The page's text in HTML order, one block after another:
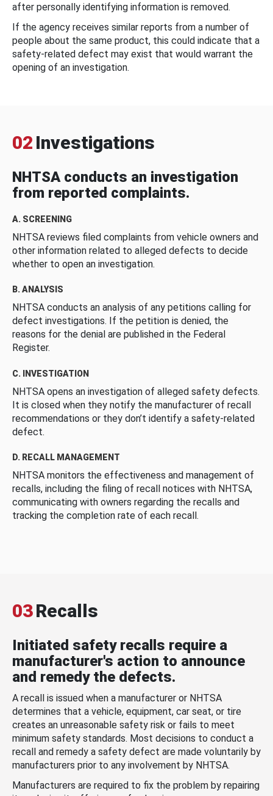
after personally identifying information is removed.
If the agency receives similar reports from a number of
people about the same product, this could indicate that a
safety-related defect may exist that would warrant the
opening of an investigation.
02 Investigations
NHTSA conducts an investigation
from reported complaints.
A. SCREENING
NHTSA reviews filed complaints from vehicle owners and
other information related to alleged defects to decide
whether to open an investigation.
B. ANALYSIS
NHTSA conducts an analysis of any petitions calling for
defect investigations. If the petition is denied, the
reasons for the denial are published in the Federal
Register.
C. INVESTIGATION
NHTSA opens an investigation of alleged safety defects.
It is closed when they notify the manufacturer of recall
recommendations or they don’t identify a safety-related
defect.
D. RECALL MANAGEMENT
NHTSA monitors the effectiveness and management of
recalls, including the filing of recall notices with NHTSA,
communicating with owners regarding the recalls and
tracking the completion rate of each recall.
03Recalls
Initiated safety recalls require a
manufacturer's action to announce
and remedy the defects.
A recall is issued when a manufacturer or NHTSA
determines that a vehicle, equipment, car seat, or tire
creates an unreasonable safety risk or fails to meet
minimum safety standards. Most decisions to conduct a
recall and remedy a safety defect are made voluntarily by
manufacturers prior to any involvement by NHTSA.
Manufacturers are required to fix the problem by repairing